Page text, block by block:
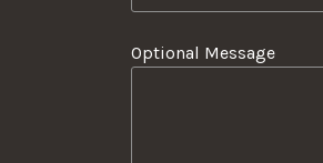
Optional Message